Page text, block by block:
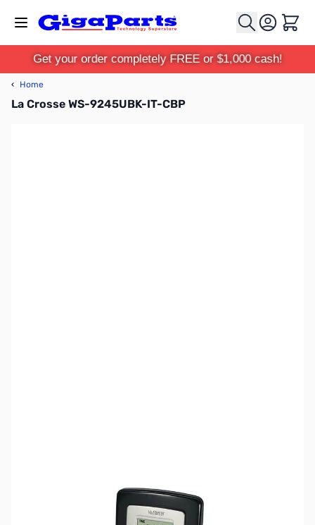
Cart
Get your order completely FREE or $1,000 cash!
‹ Home
La Crosse WS-9245UBK-IT-CBP
Discontinued. No Longer Available